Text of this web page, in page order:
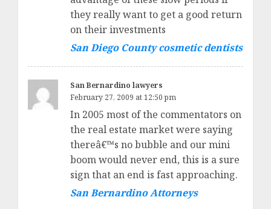
they really want to get a good return
on their investments
San Diego County cosmetic dentists
San Bernardino lawyers
February 27, 2009 at 12:50 pm
In 2005 most of the commentators on
the real estate market were saying
thereâ€™s no bubble and our mini
boom would never end, this is a sure
sign that an end is fast approaching.
San Bernardino Attorneys